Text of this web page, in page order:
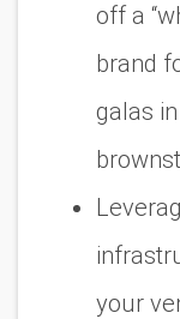
off a
brand
galas
your